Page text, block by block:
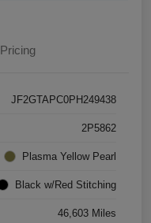
Pricing
JF2GTAPC0PH249438
2P5862
Plasma Yellow Pearl
Black w/Red Stitching
46,603 Miles